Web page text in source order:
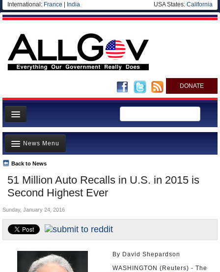
International: France India USA States: California
DONATE
News
Meet your Government
Departments/Agencies
Nations
Blog
51 Million Auto Recalls in U.S. in 2015 is
Second Highest Ever
Back to News
News Menu
Top Stories
Unusual News
Where is the Money Going?
Controversies
U.S. and the World
Appointments and Resignations
Sunday, January 24, 2016
By David Shepardson
WASHINGTON (Reuters) - The